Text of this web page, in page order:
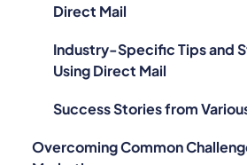
Direct Mail
Industry-Specific Tips and
Using Direct Mail
Success Stories from
Overcoming Common